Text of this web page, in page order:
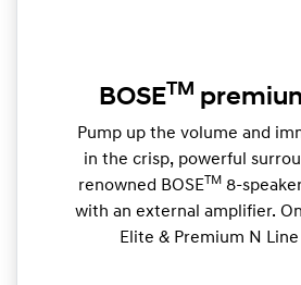
BOSETM
Pump up the volume and
in the crisp, powerful
renowned BOSETM8-
with an external amplifier.
Elite & Premium N